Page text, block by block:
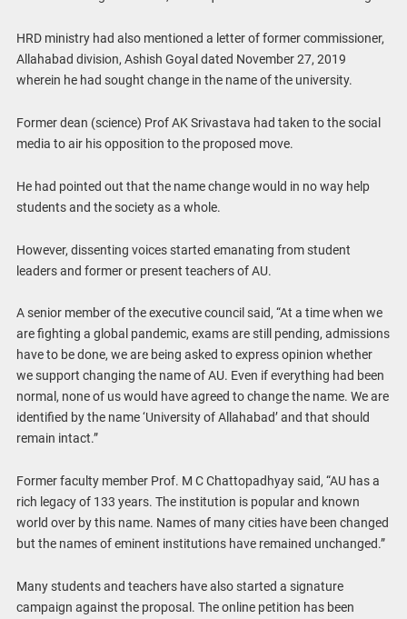
HRD ministry had also mentioned a letter of former commissioner,
Allahabad division, Ashish Goyal dated November 27, 2019
wherein he had sought change in the name of the university.
Former dean (science) Prof AK Srivastava had taken to the social
media to air his opposition to the proposed move.
He had pointed out that the name change would in no way help
students and the society as a whole.
However, dissenting voices started emanating from student
leaders and former or present teachers of AU.
A senior member of the executive council said, “At a time when we
are fighting a global pandemic, exams are still pending, admissions
have to be done, we are being asked to express opinion whether
we support changing the name of AU. Even if everything had been
normal, none of us would have agreed to change the name. We are
identified by the name ‘University of Allahabad’ and that should
remain intact.”
Former faculty member Prof. M C Chattopadhyay said, “AU has a
rich legacy of 133 years. The institution is popular and known
world over by this name. Names of many cities have been changed
but the names of eminent institutions have remained unchanged.”
Many students and teachers have also started a signature
campaign against the proposal. The online petition has been